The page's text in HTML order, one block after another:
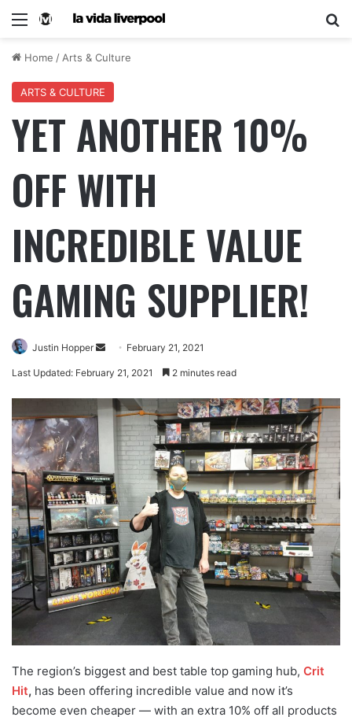
Home / Arts & Culture
ARTS & CULTURE
YET ANOTHER 10%
OFF WITH
INCREDIBLE VALUE
GAMING SUPPLIER!
Justin Hopper February 21, 2021
Last Updated: February 21, 2021 2 minutes read
The region’s biggest and best table top gaming hub, Crit
Hit, has been offering incredible value and now it’s
become even cheaper — with an extra 10% off all products